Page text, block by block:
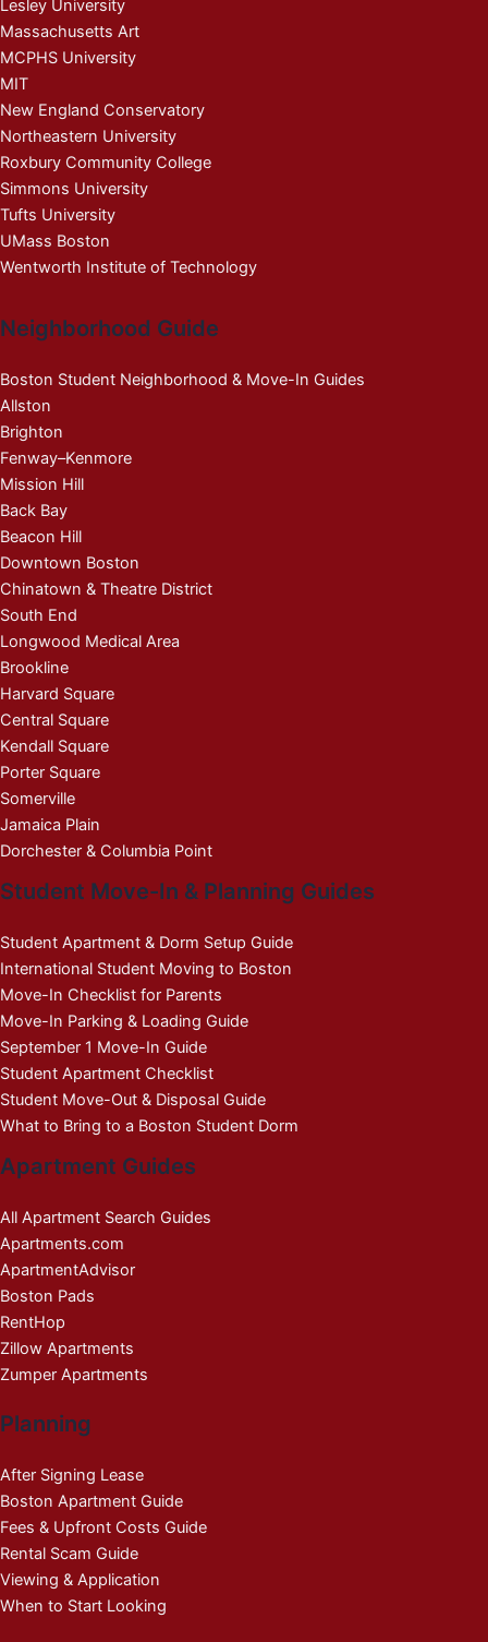
Lesley University
Massachusetts Art
MCPHS University
MIT
New England Conservatory
Northeastern University
Roxbury Community College
Simmons University
Tufts University
UMass Boston
Wentworth Institute of Technology
Neighborhood Guide
Boston Student Neighborhood & Move-In Guides
Allston
Brighton
Fenway–Kenmore
Mission Hill
Back Bay
Beacon Hill
Downtown Boston
Chinatown & Theatre District
South End
Longwood Medical Area
Brookline
Harvard Square
Central Square
Kendall Square
Porter Square
Somerville
Jamaica Plain
Dorchester & Columbia Point
Student Move-In & Planning Guides
Student Apartment & Dorm Setup Guide
International Student Moving to Boston
Move-In Checklist for Parents
Move-In Parking & Loading Guide
September 1 Move-In Guide
Student Apartment Checklist
Student Move-Out & Disposal Guide
What to Bring to a Boston Student Dorm
Apartment Guides
All Apartment Search Guides
Apartments.com
ApartmentAdvisor
Boston Pads
RentHop
Zillow Apartments
Zumper Apartments
Planning
After Signing Lease
Boston Apartment Guide
Fees & Upfront Costs Guide
Rental Scam Guide
Viewing & Application
When to Start Looking